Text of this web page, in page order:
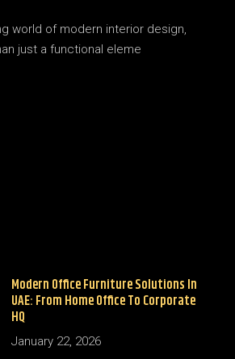
world of modern interior design,
just a functional eleme
Modern Office Furniture Solutions In
UAE: From Home Office To Corporate
HQ
January 22, 2026